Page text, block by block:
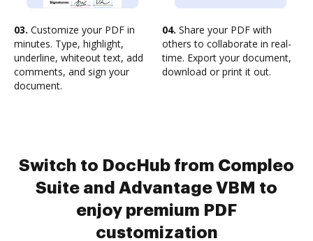
03. Customize your PDF in
minutes. Type, highlight,
underline, whiteout text, add
comments, and sign your
document.
04. Share your PDF with
others to collaborate in real-
time. Export your document,
download or print it out.
Switch to DocHub from Compleo
Suite and Advantage VBM to
enjoy premium PDF
customization